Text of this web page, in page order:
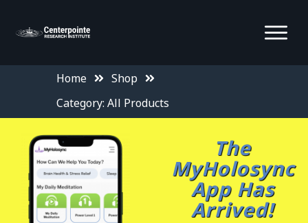
Home
Shop
Category: All Products
The
MyHolosync
App Has
Arrived!